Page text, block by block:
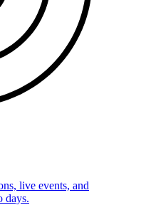
live events, and
days.